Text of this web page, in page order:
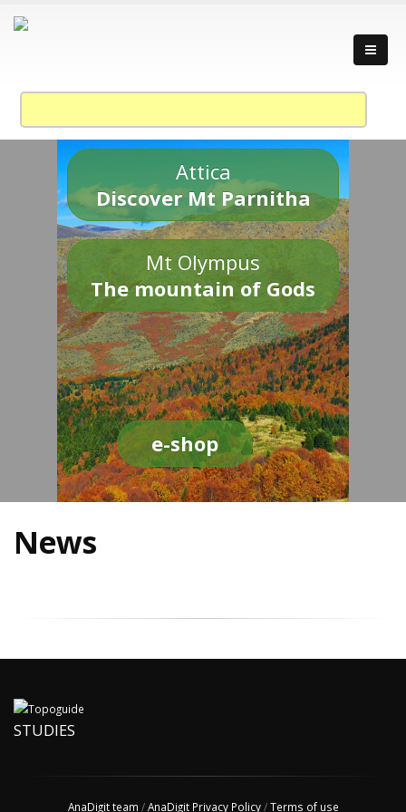
Attica
Discover Mt Parnitha
Mt Olympus
The mountain of Gods
e-shop
News
STUDIES
AnaDigit team /AnaDigit Privacy Policy/Terms of use